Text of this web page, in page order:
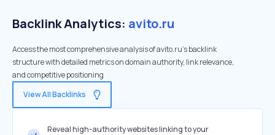
Backlink Analytics: avito.ru
Access the most comprehensive analysis of avito.ru's backlink
structure with detailed metrics on domain authority, link relevance,
and competitive positioning
View All Backlinks
Reveal high-authority websites linking to your